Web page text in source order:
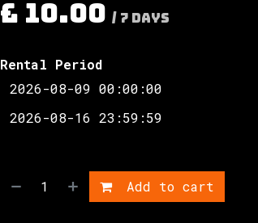
£ 10.00 / 7 Days
Rental Period
Add to cart